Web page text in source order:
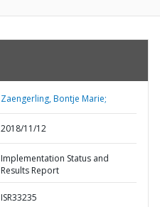
Zaengerling, Bontje Marie;
2018/11/12
Implementation Status and
Results Report
ISR33235